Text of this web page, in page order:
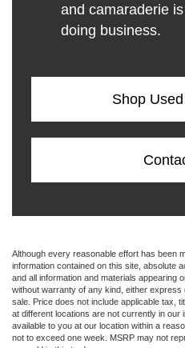
and camaraderie
doing business.
Shop
Although every reasonable effort has been
information contained on this site, absolute
and all information and materials appearing
without warranty of any kind, either
sale. Price does not include applicable tax,
at different locations are not currently in
available to you at our location within a
not to exceed one week. MSRP may not